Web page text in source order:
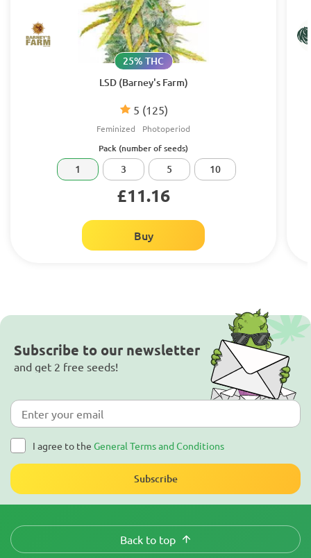
LSD (Barney's Farm)
5 (125)
25% THC
Feminized Photoperiod
Pack (number of seeds)
1 3 5 10
£11.16
Buy
Subscribe to our newsletter
and get 2 free seeds!
I agree to the General Terms and Conditions
Subscribe
Back to top